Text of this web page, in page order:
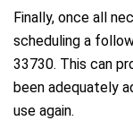
Finally, once all
scheduling a
33730. This can
been adequately
use again.